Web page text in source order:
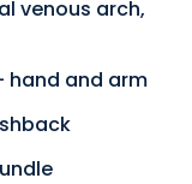
venous arch,
hand and arm